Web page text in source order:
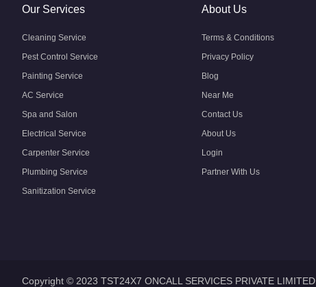
Our Services
Cleaning Service
Pest Control Service
Painting Service
AC Service
Spa and Salon
Electrical Service
Carpenter Service
Plumbing Service
Sanitization Service
About Us
Terms & Conditions
Privacy Policy
Blog
Near Me
Contact Us
About Us
Login
Partner With Us
Copyright © 2023 TST24X7 ONCALL SERVICES PRIVATE LIMITED.